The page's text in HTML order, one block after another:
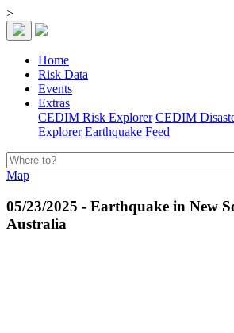
>
Home
Risk Data
Events
Extras
CEDIM Risk Explorer CEDIM
Explorer Earthquake Feed
Map
05/23/2025 - Earthquake in New
Australia